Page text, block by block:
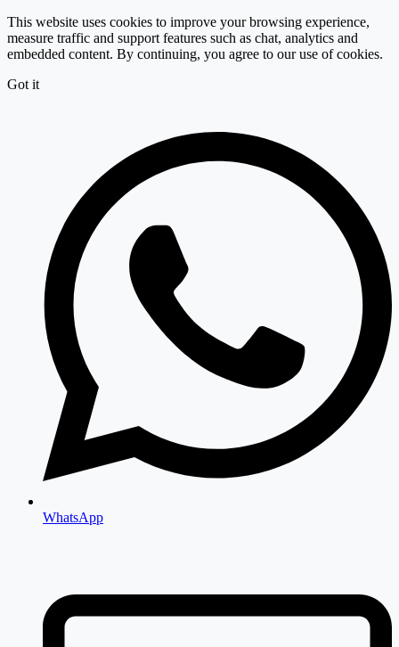
This website uses cookies to improve your browsing experience,
measure traffic and support features such as chat, analytics and
embedded content. By continuing, you agree to our use of cookies.
Got it
WhatsApp